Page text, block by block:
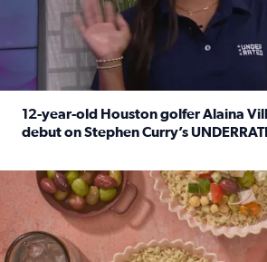
12-year-old Houston golfer Alaina
debut on Stephen Curry’s
No description available